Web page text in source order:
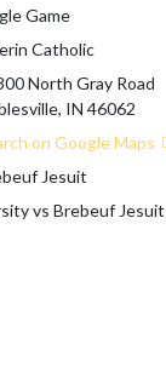
Game
Catholic
North Gray Road
IN 46062
on Google Maps
Jesuit
vs Brebeuf Jesuit